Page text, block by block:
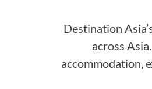
Destination
across
accommodation,